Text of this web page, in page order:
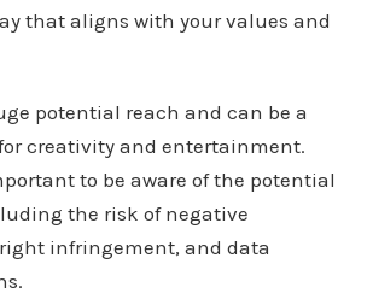
that aligns with your values and
potential reach and can be a
creativity and entertainment.
to be aware of the potential
the risk of negative
infringement, and data